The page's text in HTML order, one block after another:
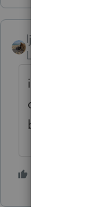
ljr
Level 9
it depends -
question -
bank or an